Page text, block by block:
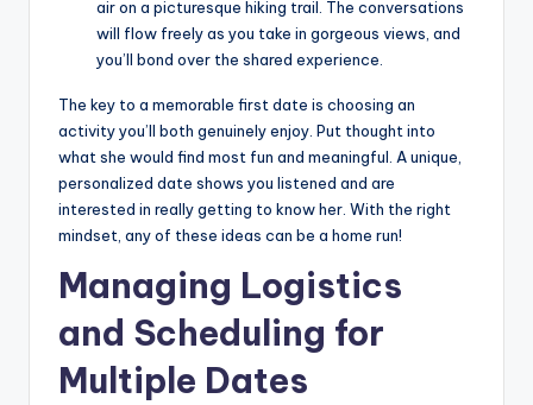
air on a picturesque hiking trail. The conversations
will flow freely as you take in gorgeous views, and
you’ll bond over the shared experience.
The key to a memorable first date is choosing an
activity you’ll both genuinely enjoy. Put thought into
what she would find most fun and meaningful. A unique,
personalized date shows you listened and are
interested in really getting to know her. With the right
mindset, any of these ideas can be a home run!
Managing Logistics
and Scheduling for
Multiple Dates